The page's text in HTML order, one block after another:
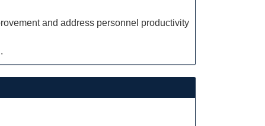
and address personnel productivity